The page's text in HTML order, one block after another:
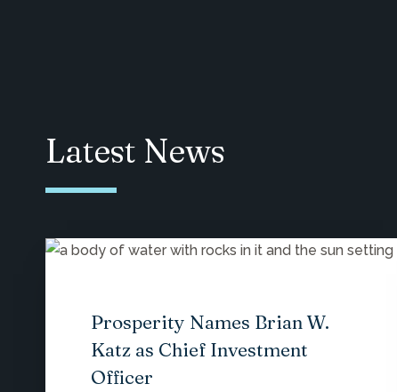
Latest News
Prosperity Names Brian W.
Katz as Chief Investment
Officer